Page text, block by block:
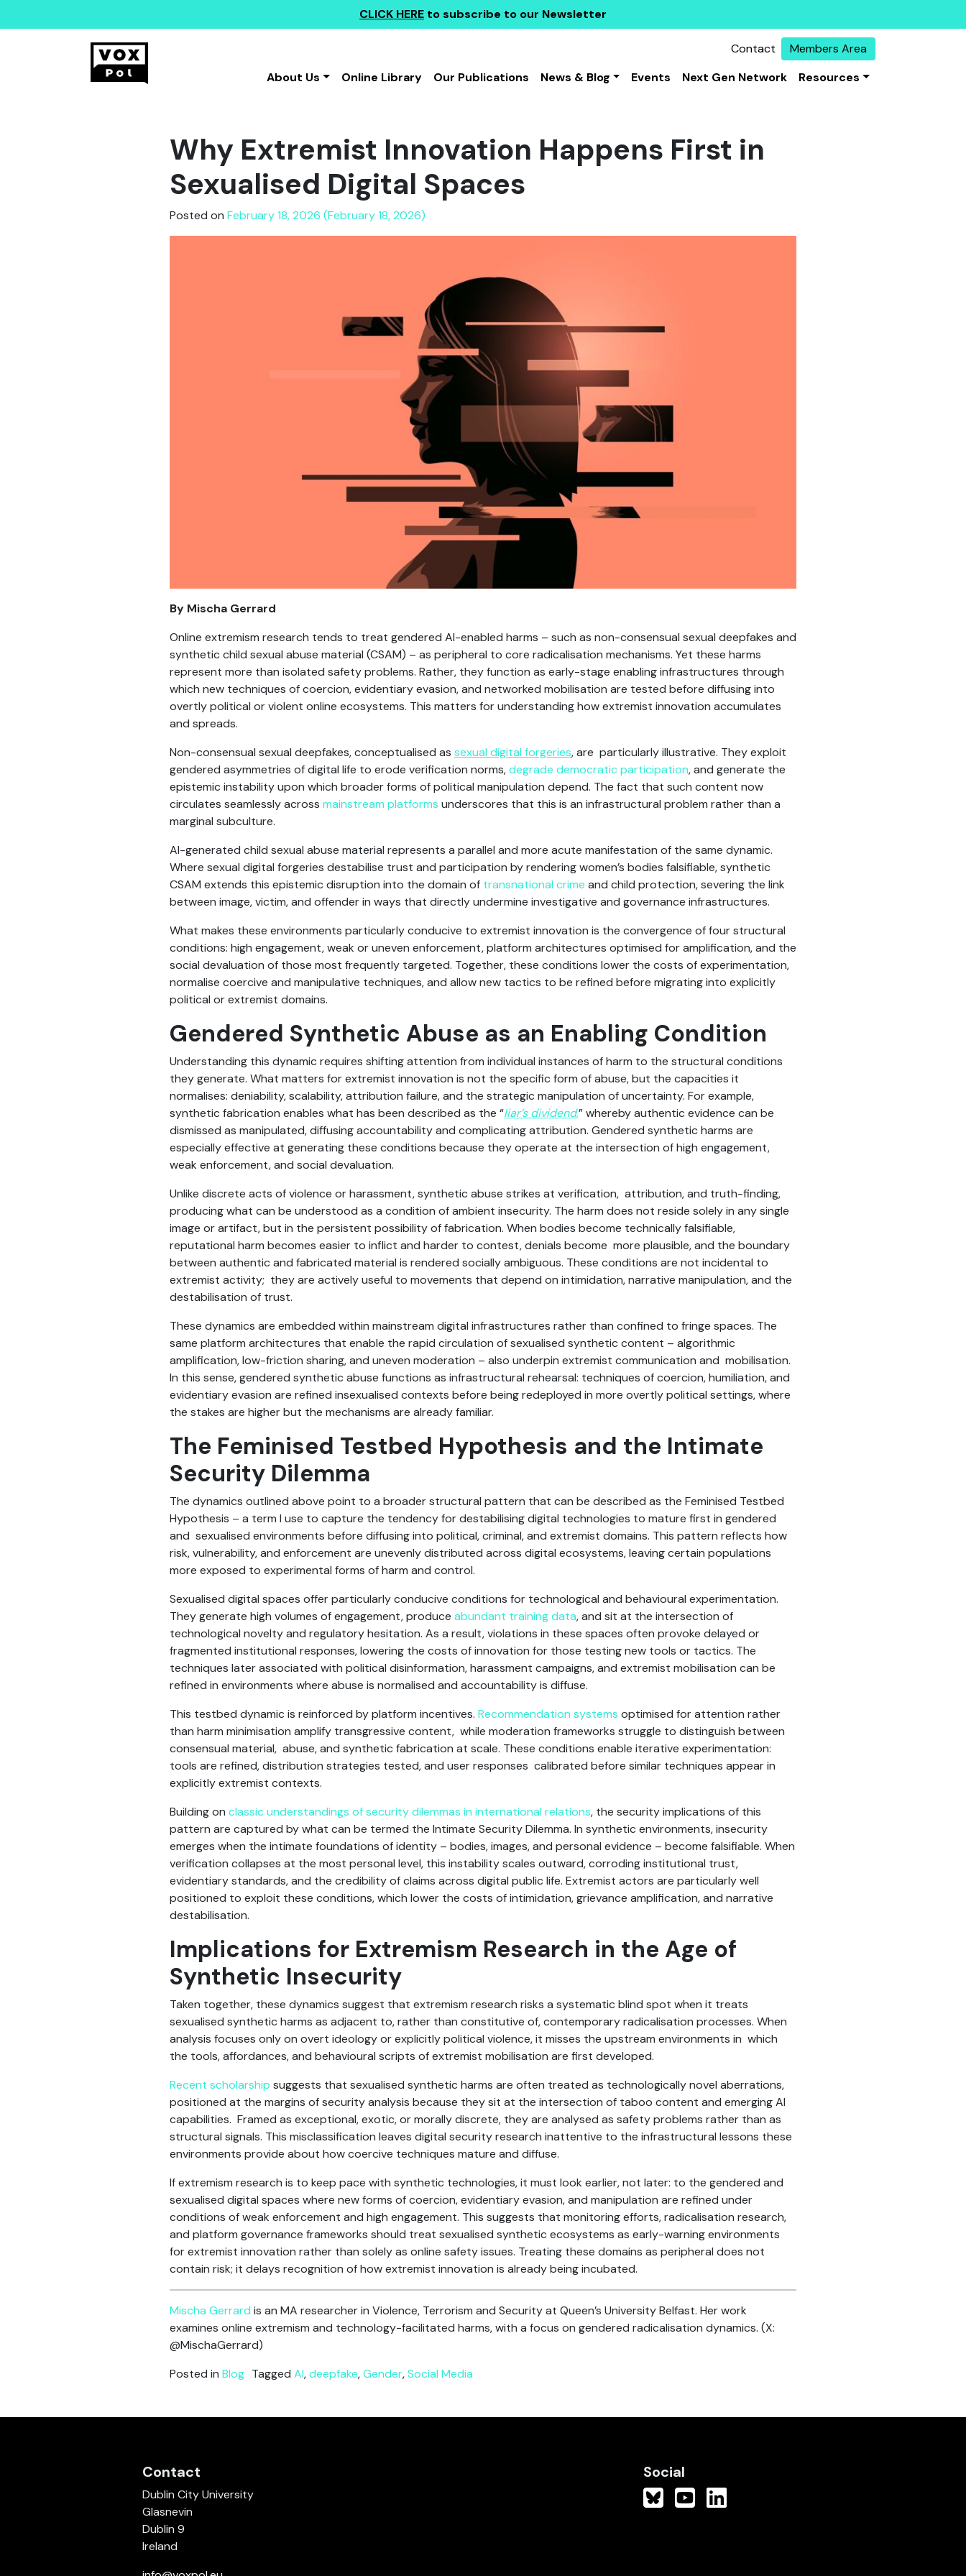
CLICK HERE to subscribe to our Newsletter
Contact
Members Area
About Us
Online Library Our Publications News & Blog Events Next Gen Network Resources
Why Extremist Innovation Happens First in
Sexualised Digital Spaces
Posted on February 18, 2026 (February 18, 2026)
By Mischa Gerrard
Online extremism research tends to treat gendered AI-enabled harms – such as non-consensual sexual deepfakes and
synthetic child sexual abuse material (CSAM) – as peripheral to core radicalisation mechanisms. Yet these harms
represent more than isolated safety problems. Rather, they function as early-stage enabling infrastructures through
which new techniques of coercion, evidentiary evasion, and networked mobilisation are tested before diffusing into
overtly political or violent online ecosystems. This matters for understanding how extremist innovation accumulates
and spreads.
Non-consensual sexual deepfakes, conceptualised as sexual digital forgeries, are particularly illustrative. They exploit
gendered asymmetries of digital life to erode verification norms,degrade democratic participation, and generate the
epistemic instability upon which broader forms of political manipulation depend. The fact that such content now
circulates seamlessly across mainstream platforms underscores that this is an infrastructural problem rather than a
marginal subculture.
AI-generated child sexual abuse material represents a parallel and more acute manifestation of the same dynamic.
Where sexual digital forgeries destabilise trust and participation by rendering women’s bodies falsifiable, synthetic
CSAM extends this epistemic disruption into the domain of transnational crime and child protection, severing the link
between image, victim, and offender in ways that directly undermine investigative and governance infrastructures.
What makes these environments particularly conducive to extremist innovation is the convergence of four structural
conditions: high engagement, weak or uneven enforcement, platform architectures optimised for amplification, and the
social devaluation of those most frequently targeted. Together, these conditions lower the costs of experimentation,
normalise coercive and manipulative techniques, and allow new tactics to be refined before migrating into explicitly
political or extremist domains.
Gendered Synthetic Abuse as an Enabling Condition
Understanding this dynamic requires shifting attention from individual instances of harm to the structural conditions
they generate. What matters for extremist innovation is not the specific form of abuse, but the capacities it
normalises: deniability, scalability, attribution failure, and the strategic manipulation of uncertainty. For example,
synthetic fabrication enables what has been described as the “liar’s dividend,” whereby authentic evidence can be
dismissed as manipulated, diffusing accountability and complicating attribution. Gendered synthetic harms are
especially effective at generating these conditions because they operate at the intersection of high engagement,
weak enforcement, and social devaluation.
Unlike discrete acts of violence or harassment, synthetic abuse strikes at verification, attribution, and truth-finding,
producing what can be understood as a condition of ambient insecurity. The harm does not reside solely in any single
image or artifact, but in the persistent possibility of fabrication. When bodies become technically falsifiable,
reputational harm becomes easier to inflict and harder to contest, denials become more plausible, and the boundary
between authentic and fabricated material is rendered socially ambiguous. These conditions are not incidental to
extremist activity; they are actively useful to movements that depend on intimidation, narrative manipulation, and the
destabilisation of trust.
These dynamics are embedded within mainstream digital infrastructures rather than confined to fringe spaces. The
same platform architectures that enable the rapid circulation of sexualised synthetic content – algorithmic
amplification, low-friction sharing, and uneven moderation – also underpin extremist communication and mobilisation.
In this sense, gendered synthetic abuse functions as infrastructural rehearsal: techniques of coercion, humiliation, and
evidentiary evasion are refined insexualised contexts before being redeployed in more overtly political settings, where
the stakes are higher but the mechanisms are already familiar.
The Feminised Testbed Hypothesis and the Intimate
Security Dilemma
The dynamics outlined above point to a broader structural pattern that can be described as the Feminised Testbed
Hypothesis – a term I use to capture the tendency for destabilising digital technologies to mature first in gendered
and sexualised environments before diffusing into political, criminal, and extremist domains. This pattern reflects how
risk, vulnerability, and enforcement are unevenly distributed across digital ecosystems, leaving certain populations
more exposed to experimental forms of harm and control.
Sexualised digital spaces offer particularly conducive conditions for technological and behavioural experimentation.
They generate high volumes of engagement, produce abundant training data, and sit at the intersection of
technological novelty and regulatory hesitation. As a result, violations in these spaces often provoke delayed or
fragmented institutional responses, lowering the costs of innovation for those testing new tools or tactics. The
techniques later associated with political disinformation, harassment campaigns, and extremist mobilisation can be
refined in environments where abuse is normalised and accountability is diffuse.
This testbed dynamic is reinforced by platform incentives. Recommendation systems optimised for attention rather
than harm minimisation amplify transgressive content, while moderation frameworks struggle to distinguish between
consensual material, abuse, and synthetic fabrication at scale. These conditions enable iterative experimentation:
tools are refined, distribution strategies tested, and user responses calibrated before similar techniques appear in
explicitly extremist contexts.
Building on classic understandings of security dilemmas in international relations, the security implications of this
pattern are captured by what can be termed the Intimate Security Dilemma. In synthetic environments, insecurity
emerges when the intimate foundations of identity – bodies, images, and personal evidence – become falsifiable. When
verification collapses at the most personal level, this instability scales outward, corroding institutional trust,
evidentiary standards, and the credibility of claims across digital public life. Extremist actors are particularly well
positioned to exploit these conditions, which lower the costs of intimidation, grievance amplification, and narrative
destabilisation.
Implications for Extremism Research in the Age of
Synthetic Insecurity
Taken together, these dynamics suggest that extremism research risks a systematic blind spot when it treats
sexualised synthetic harms as adjacent to, rather than constitutive of, contemporary radicalisation processes. When
analysis focuses only on overt ideology or explicitly political violence, it misses the upstream environments in which
the tools, affordances, and behavioural scripts of extremist mobilisation are first developed.
Recent scholarship suggests that sexualised synthetic harms are often treated as technologically novel aberrations,
positioned at the margins of security analysis because they sit at the intersection of taboo content and emerging AI
capabilities. Framed as exceptional, exotic, or morally discrete, they are analysed as safety problems rather than as
structural signals. This misclassification leaves digital security research inattentive to the infrastructural lessons these
environments provide about how coercive techniques mature and diffuse.
If extremism research is to keep pace with synthetic technologies, it must look earlier, not later: to the gendered and
sexualised digital spaces where new forms of coercion, evidentiary evasion, and manipulation are refined under
conditions of weak enforcement and high engagement. This suggests that monitoring efforts, radicalisation research,
and platform governance frameworks should treat sexualised synthetic ecosystems as early-warning environments
for extremist innovation rather than solely as online safety issues. Treating these domains as peripheral does not
contain risk; it delays recognition of how extremist innovation is already being incubated.
Mischa Gerrard is an MA researcher in Violence, Terrorism and Security at Queen’s University Belfast. Her work
examines online extremism and technology-facilitated harms, with a focus on gendered radicalisation dynamics. (X:
@MischaGerrard)
Posted in Blog Tagged AI,deepfake,Gender,Social Media
Contact
Dublin City University
Glasnevin
Dublin 9
Ireland
Social